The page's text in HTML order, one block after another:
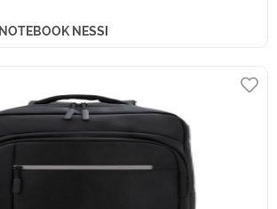
NESSI